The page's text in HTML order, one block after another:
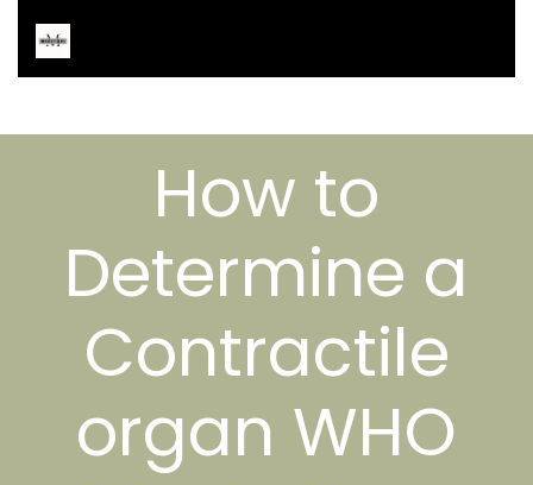
How to
Determine a
Contractile
organ WHO